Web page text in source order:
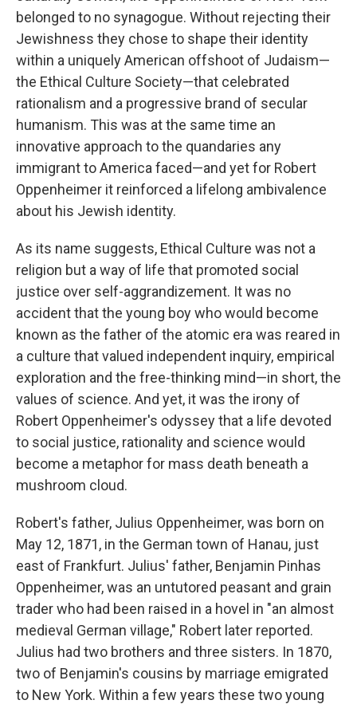
belonged to no synagogue. Without rejecting their
Jewishness they chose to shape their identity
within a uniquely American offshoot of Judaism—
the Ethical Culture Society—that celebrated
rationalism and a progressive brand of secular
humanism. This was at the same time an
innovative approach to the quandaries any
immigrant to America faced—and yet for Robert
Oppenheimer it reinforced a lifelong ambivalence
about his Jewish identity.
As its name suggests, Ethical Culture was not a
religion but a way of life that promoted social
justice over self-aggrandizement. It was no
accident that the young boy who would become
known as the father of the atomic era was reared in
a culture that valued independent inquiry, empirical
exploration and the free-thinking mind—in short, the
values of science. And yet, it was the irony of
Robert Oppenheimer's odyssey that a life devoted
to social justice, rationality and science would
become a metaphor for mass death beneath a
mushroom cloud.
Robert's father, Julius Oppenheimer, was born on
May 12, 1871, in the German town of Hanau, just
east of Frankfurt. Julius' father, Benjamin Pinhas
Oppenheimer, was an untutored peasant and grain
trader who had been raised in a hovel in "an almost
medieval German village," Robert later reported.
Julius had two brothers and three sisters. In 1870,
two of Benjamin's cousins by marriage emigrated
to New York. Within a few years these two young